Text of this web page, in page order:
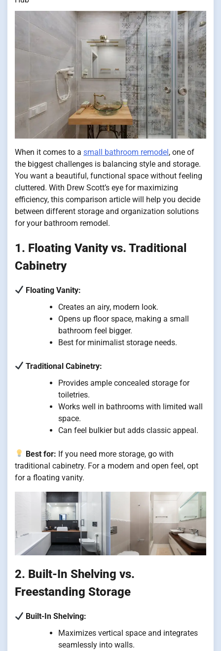
When it comes to a small bathroom remodel, one of
the biggest challenges is balancing style and storage.
You want a beautiful, functional space without feeling
cluttered. With Drew Scott’s eye for maximizing
efficiency, this comparison article will help you decide
between different storage and organization solutions
for your bathroom remodel.
1. Floating Vanity vs. Traditional
Cabinetry
Floating Vanity:
Creates an airy, modern look.
Opens up floor space, making a small
bathroom feel bigger.
Best for minimalist storage needs.
Traditional Cabinetry:
Provides ample concealed storage for
toiletries.
Works well in bathrooms with limited wall
space.
Can feel bulkier but adds classic appeal.
Best for: If you need more storage, go with
traditional cabinetry. For a modern and open feel, opt
for a floating vanity.
2. Built-In Shelving vs.
Freestanding Storage
Built-In Shelving:
Maximizes vertical space and integrates
seamlessly into walls.